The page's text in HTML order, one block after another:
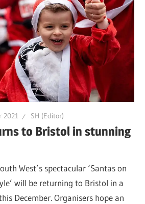
2021 SH (Editor)
to Bristol in stunning
West’s spectacular ‘Santas on
will be returning to Bristol in a
December. Organisers hope an